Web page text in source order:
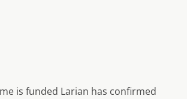
is funded Larian has confirmed